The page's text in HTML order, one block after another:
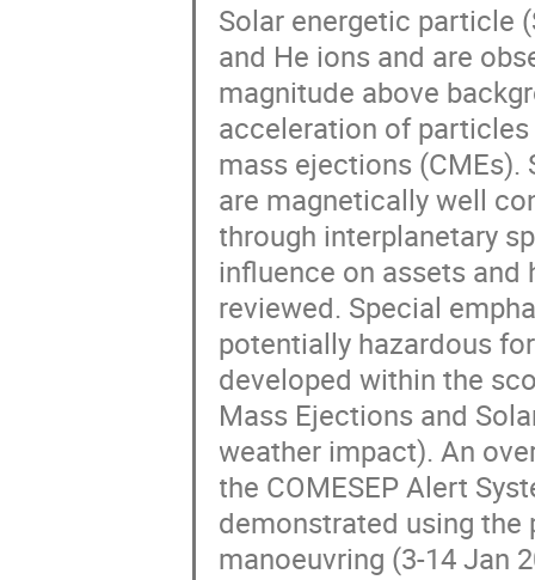
Solar energetic particle
and He ions and are
magnitude above
acceleration of
mass ejections (CMEs).
are magnetically well
through interplanetary
influence on assets and
reviewed. Special
potentially hazardous
developed within the
Mass Ejections and
weather impact). An
the COMESEP Alert
demonstrated using the
manoeuvring (3-14 Jan